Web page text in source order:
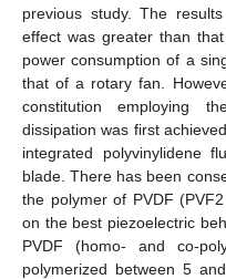
previous study. The
effect was greater than
power consumption of a
that of a rotary fan.
constitution employing
dissipation was first
integrated polyvinylidene
blade. There has been
the polymer of PVDF
on the best piezoelectric
PVDF (homo- and co-
polymerized between 5